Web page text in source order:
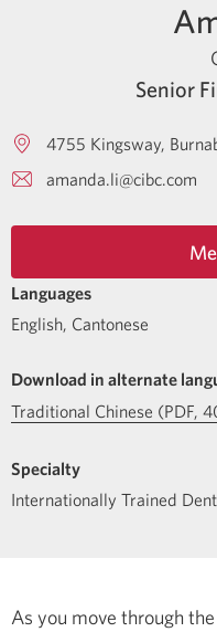
Senior
4755 Kingsway
amanda.li@cibc.com
Languages
English, Cantonese
Download in alternate
Traditional Chinese (PDF,
Specialty
Internationally Trained
As you move through